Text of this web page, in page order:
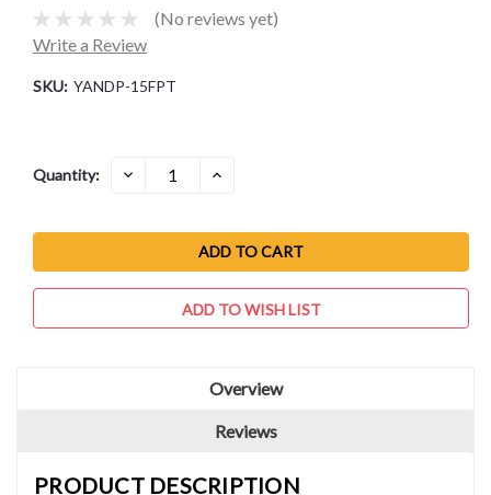
(No reviews yet)
Write a Review
SKU: YANDP-15FPT
Current
Quantity: DECREASE
QUANTITY:
INCREASE
ADD TO WISH LIST
Overview
Reviews
PRODUCT DESCRIPTION